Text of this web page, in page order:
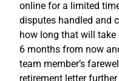
online for a limited
disputes handled and
how long that will take
6 months from now
team member’s
retirement letter